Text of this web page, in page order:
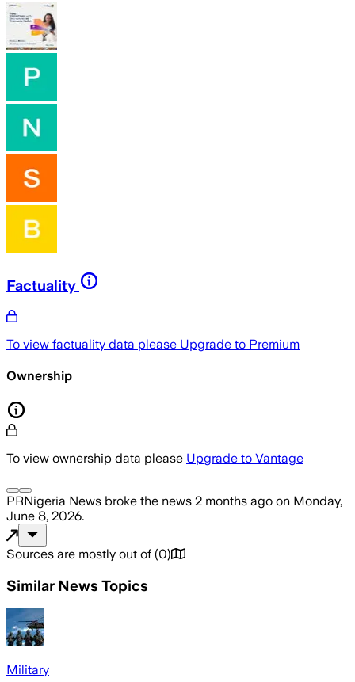
Factuality
To view factuality data please Upgrade to Premium
Ownership
To view ownership data please Upgrade to Vantage
PRNigeria News broke the news 2 months ago on Monday,
June 8, 2026.
Sources are mostly out of (0)
Similar News Topics
Military